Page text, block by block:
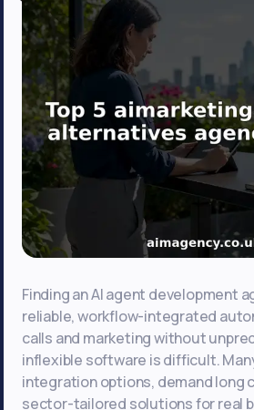
Finding an AI agent development
reliable, workflow-integrated
calls and marketing without
inflexible software is difficult.
integration options, demand long
sector-tailored solutions for real